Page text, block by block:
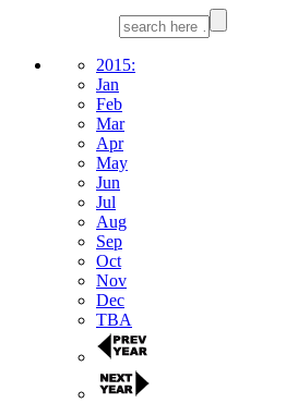
2015:
Jan
Feb
Mar
Apr
May
Jun
Jul
Aug
Sep
Oct
Nov
Dec
TBA